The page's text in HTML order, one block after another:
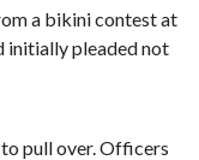
a bikini contest at
initially pleaded not
pull over. Officers